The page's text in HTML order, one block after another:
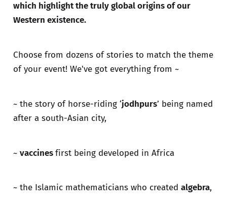
which highlight the truly global origins of our
Western existence.
Choose from dozens of stories to match the theme
of your event! We've got everything from ~
~ the story of horse-riding ‘jodhpurs’ being named
after a south-Asian city,
~ vaccinesfirst being developed in Africa
~ the Islamic mathematicians who created algebra,